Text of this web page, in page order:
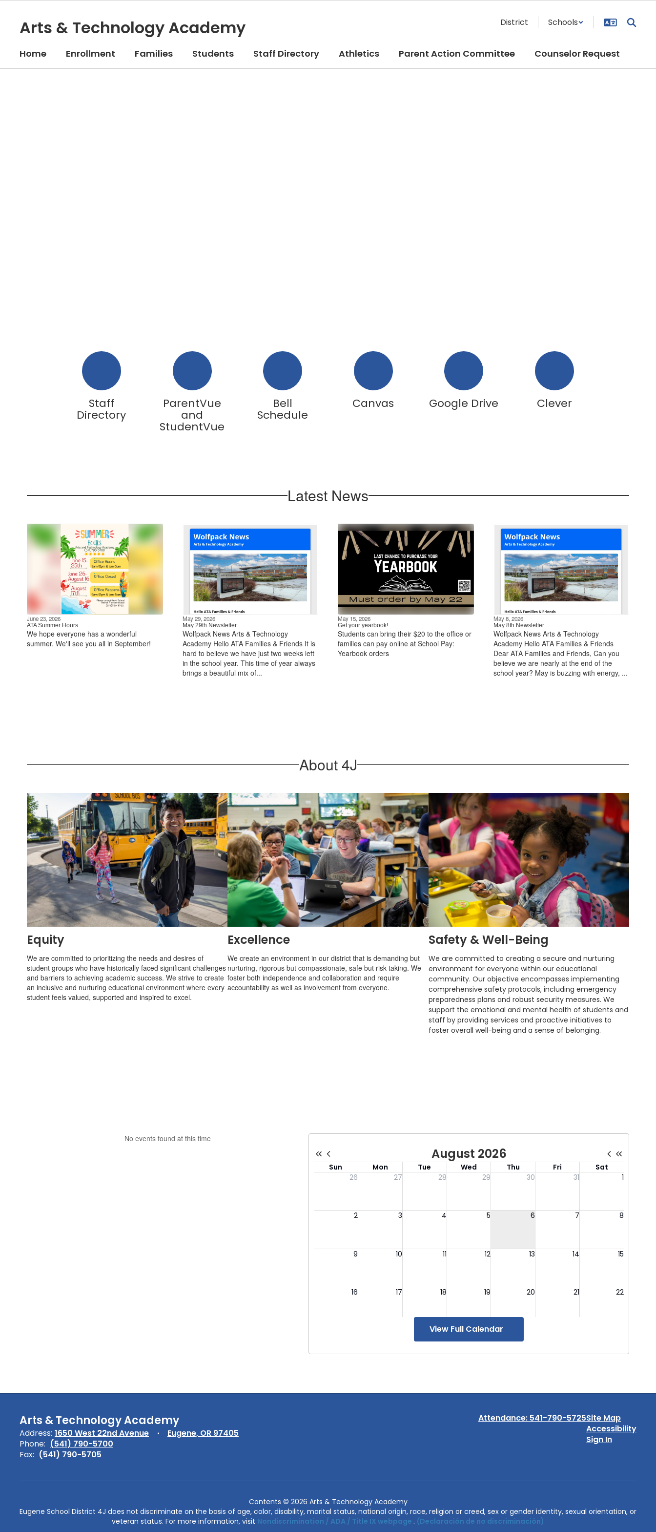
Arts & Technology Academy District Schools
Home Enrollment Families Students Staff Directory Athletics Parent Action Committee Counselor Request
Staff
Directory
ParentVue
and
StudentVue
Bell
Schedule
Canvas Google Drive Clever
Latest News
June 23, 2026
ATA Summer Hours
We hope everyone has a wonderful
summer. We'll see you all in September!
May 29, 2026
May 29th Newsletter
Wolfpack News Arts & Technology
Academy Hello ATA Families & Friends It is
hard to believe we have just two weeks left
in the school year. This time of year always
brings a beautiful mix of...
May 15, 2026
Get your yearbook!
Students can bring their $20 to the office or
families can pay online at School Pay:
Yearbook orders
May 8, 2026
May 8th Newsletter
Wolfpack News Arts & Technology
Academy Hello ATA Families & Friends
Dear ATA Families and Friends, Can you
believe we are nearly at the end of the
school year? May is buzzing with energy, ...
About 4J
Equity
We are committed to prioritizing the needs and desires of
student groups who have historically faced significant challenges
and barriers to achieving academic success. We strive to create
an inclusive and nurturing educational environment where every
student feels valued, supported and inspired to excel.
Excellence
We create an environment in our district that is demanding but
nurturing, rigorous but compassionate, safe but risk-taking. We
foster both independence and collaboration and require
accountability as well as involvement from everyone.
Safety & Well-Being
We are committed to creating a secure and nurturing
environment for everyone within our educational
community. Our objective encompasses implementing
comprehensive safety protocols, including emergency
preparedness plans and robust security measures. We
support the emotional and mental health of students and
staff by providing services and proactive initiatives to
foster overall well-being and a sense of belonging.
No events found at this time
View Full Calendar
Arts & Technology Academy
Address: 1650 West 22nd Avenue
Eugene, OR 97405
Phone: (541) 790-5700
Fax: (541) 790-5705
Attendance: 541-790-5725Site Map
Accessibility
Sign In
Contents © 2026 Arts & Technology Academy
Eugene School District 4J does not discriminate on the basis of age, color, disability, marital status, national origin, race, religion or creed, sex or gender identity, sexual orientation, or
veteran status. For more information, visit Nondiscrimination / ADA / Title IX webpage . (Declaración de no discriminación)